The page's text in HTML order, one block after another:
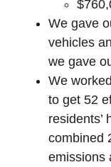
We gave
vehicles
we gave
We
to get 52
residents’
combined
emissions